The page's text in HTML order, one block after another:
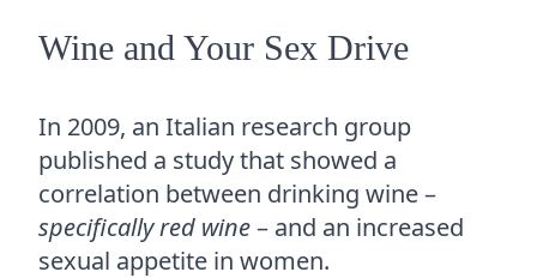
Wine and Your Sex Drive
In 2009, an Italian research group
published a study that showed a
correlation between drinking wine –
specifically red wine– and an increased
sexual appetite in women.